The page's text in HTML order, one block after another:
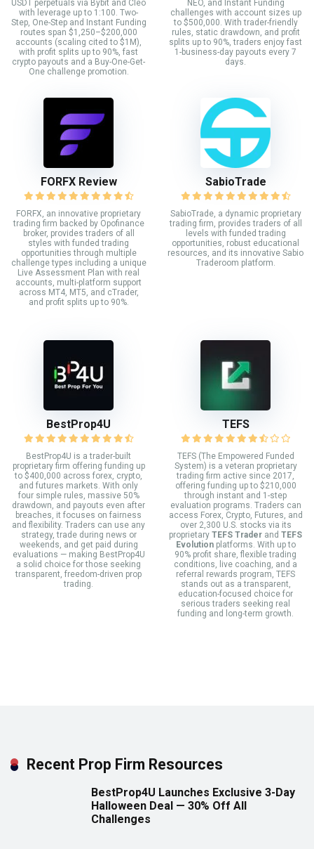
USDT perpetuals via Bybit and Cleo
with leverage up to 1:100. Two-
Step, One-Step and Instant Funding
routes span $1,250–$200,000
accounts (scaling cited to $1M),
with profit splits up to 90%, fast
crypto payouts and a Buy-One-Get-
One challenge promotion.
NEO, and Instant Funding
challenges with account sizes up
to $500,000. With trader-friendly
rules, static drawdown, and profit
splits up to 90%, traders enjoy fast
1-business-day payouts every 7
days.
FORFX Review
FORFX, an innovative proprietary
trading firm backed by Opofinance
broker, provides traders of all
styles with funded trading
opportunities through multiple
challenge types including a unique
Live Assessment Plan with real
accounts, multi-platform support
across MT4, MT5, and cTrader,
and profit splits up to 90%.
SabioTrade
SabioTrade, a dynamic proprietary
trading firm, provides traders of all
levels with funded trading
opportunities, robust educational
resources, and its innovative Sabio
Traderoom platform.
BestProp4U
BestProp4U is a trader-built
proprietary firm offering funding up
to $400,000 across forex, crypto,
and futures markets. With only
four simple rules, massive 50%
drawdown, and payouts even after
breaches, it focuses on fairness
and flexibility. Traders can use any
strategy, trade during news or
weekends, and get paid during
evaluations — making BestProp4U
a solid choice for those seeking
transparent, freedom-driven prop
trading.
TEFS
TEFS (The Empowered Funded
System) is a veteran proprietary
trading firm active since 2017,
offering funding up to $210,000
through instant and 1-step
evaluation programs. Traders can
access Forex, Crypto, Futures, and
over 2,300 U.S. stocks via its
proprietary TEFS Trader and TEFS
Evolutionplatforms. With up to
90% profit share, flexible trading
conditions, live coaching, and a
referral rewards program, TEFS
stands out as a transparent,
education-focused choice for
serious traders seeking real
funding and long-term growth.
Recent Prop Firm Resources
BestProp4U Launches Exclusive 3-Day
Halloween Deal — 30% Off All
Challenges